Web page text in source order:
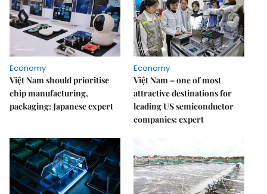
Economy
Việt Nam should prioritise
chip manufacturing,
packaging: Japanese expert
Economy
Việt Nam – one of most
attractive destinations for
leading US semiconductor
companies: expert